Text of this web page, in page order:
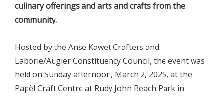
culinary offerings and arts and crafts from the
community.
Hosted by the Anse Kawet Crafters and
Laborie/Augier Constituency Council, the event was
held on Sunday afternoon, March 2, 2025, at the
Papèl Craft Centre at Rudy John Beach Park in